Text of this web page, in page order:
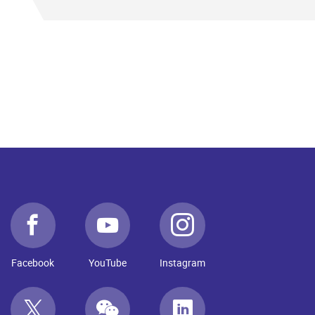
Facebook YouTube Instagram